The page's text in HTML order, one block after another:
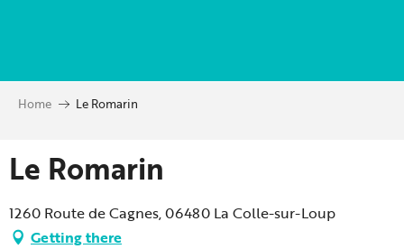
principal
Home Le Romarin
Le Romarin
1260 Route de Cagnes, 06480 La Colle-sur-Loup
Getting there